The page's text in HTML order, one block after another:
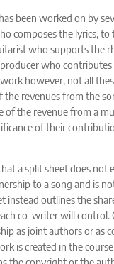
been worked on by
composes the lyrics, to
who supports the
who
however, not all
the revenues from the
of the revenue from a
of their
a split sheet does not
to a song and is
instead outlines the
co-writer will
as joint authors or as
is created in the